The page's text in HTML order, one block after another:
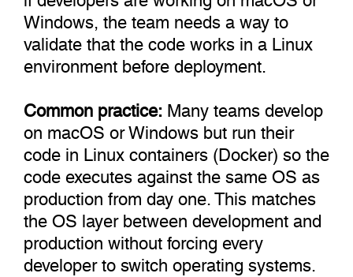
Windows, the team needs a way to
validate that the code works in a Linux
environment before deployment.
Common practice:Many teams develop
on macOS or Windows but run their
code in Linux containers (Docker) so the
code executes against the same OS as
production from day one. This matches
the OS layer between development and
production without forcing every
developer to switch operating systems.